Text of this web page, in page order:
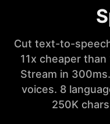
Cut text-to-
11x cheaper
Stream in
voices. 8
250K